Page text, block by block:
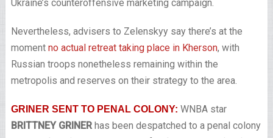
Ukraine’s counteroffensive marketing campaign.
Nevertheless, advisers to Zelenskyy say there’s at the
moment no actual retreat taking place in Kherson, with
Russian troops nonetheless remaining within the
metropolis and reserves on their strategy to the area.
GRINER SENT TO PENAL COLONY: WNBA star
BRITTNEY GRINERhas been despatched to a penal colony